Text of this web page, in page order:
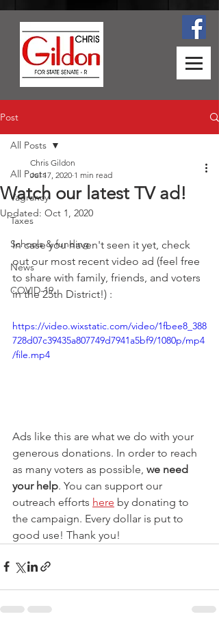
Post
All Posts
Vagrancy
Taxes
Schools & funding
News
COVID-19
All Posts
Watch our latest TV ad!
Chris Gildon
Jul 17, 2020 1 min read
Updated: Oct 1, 2020
In case you haven't seen it yet, check
out our most recent video ad (feel free
to share with family, friends, and voters
in the 25th District!) :
https://video.wixstatic.com/video/1fbee8_388
728d07c39435a807749d7941a5bf9/1080p/mp4
/file.mp4
Ads like this are what we do with your
generous donations. In order to reach
as many voters as possible, we need
your help. You can support our
outreach efforts here by donating to
the campaign. Every dollar is put to
good use! Thank you!